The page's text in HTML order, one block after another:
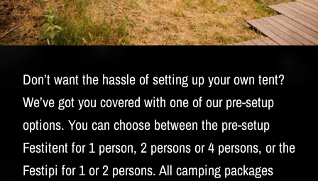
FAQ
NEWSLETTER
ID&T
BUDWEISER
Don’t want the hassle of setting up your own tent?
We’ve got you covered with one of our pre-setup
options. You can choose between the pre-setup
Festitent for 1 person, 2 persons or 4 persons, or the
Festipi for 1 or 2 persons. All camping packages